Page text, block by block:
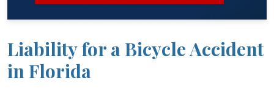
Liability for a Bicycle Accident
in Florida